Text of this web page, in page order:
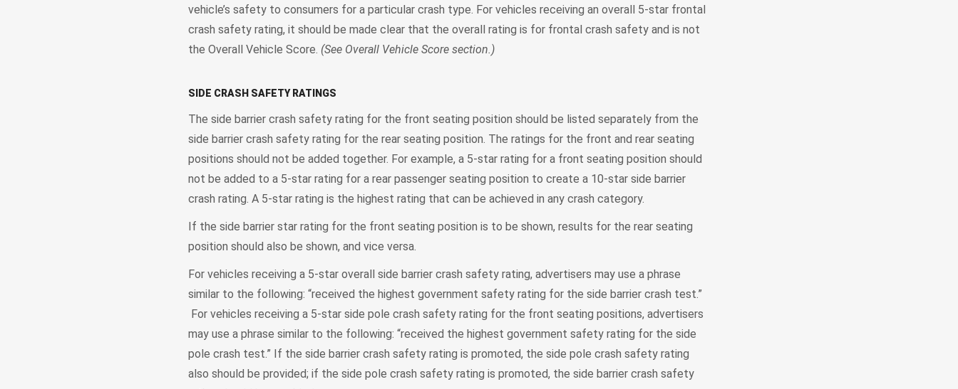
vehicle’s safety to consumers for a particular crash type. For vehicles receiving an overall 5-star frontal
crash safety rating, it should be made clear that the overall rating is for frontal crash safety and is not
the Overall Vehicle Score. (See Overall Vehicle Score section.)
SIDE CRASH SAFETY RATINGS
The side barrier crash safety rating for the front seating position should be listed separately from the
side barrier crash safety rating for the rear seating position. The ratings for the front and rear seating
positions should not be added together. For example, a 5-star rating for a front seating position should
not be added to a 5-star rating for a rear passenger seating position to create a 10-star side barrier
crash rating. A 5-star rating is the highest rating that can be achieved in any crash category.
If the side barrier star rating for the front seating position is to be shown, results for the rear seating
position should also be shown, and vice versa.
For vehicles receiving a 5-star overall side barrier crash safety rating, advertisers may use a phrase
similar to the following: “received the highest government safety rating for the side barrier crash test.”
For vehicles receiving a 5-star side pole crash safety rating for the front seating positions, advertisers
may use a phrase similar to the following: “received the highest government safety rating for the side
pole crash test.” If the side barrier crash safety rating is promoted, the side pole crash safety rating
also should be provided; if the side pole crash safety rating is promoted, the side barrier crash safety